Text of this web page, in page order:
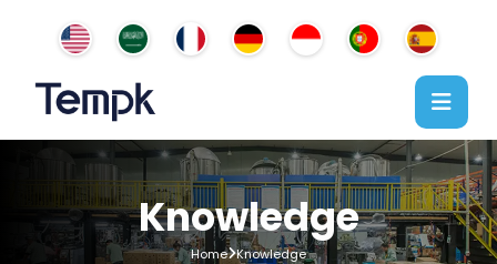
Knowledge
Home Knowledge